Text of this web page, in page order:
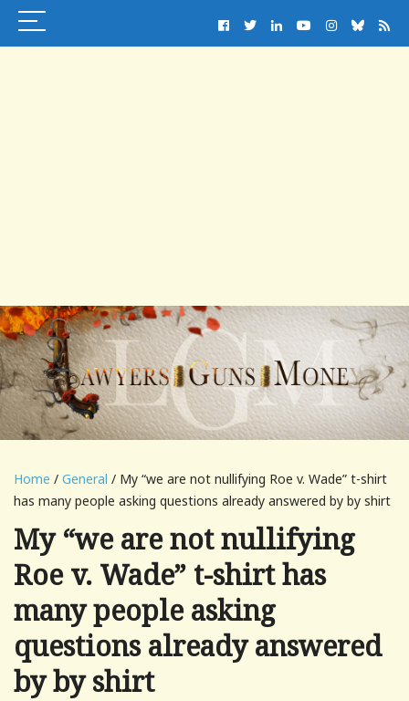
Home / General / My “we are not nullifying Roe v. Wade” t-shirt
has many people asking questions already answered by by shirt
My “we are not nullifying
Roe v. Wade” t-shirt has
many people asking
questions already answered
by by shirt